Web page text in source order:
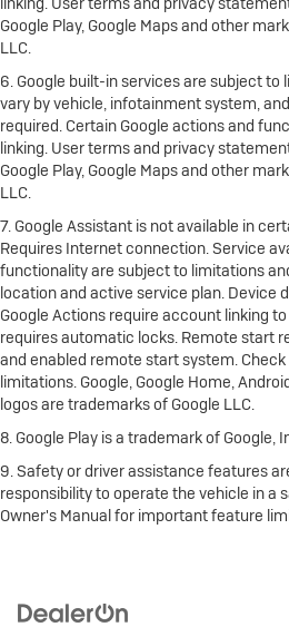
Google Play, Google Maps and other
LLC.
6. Google built-in services are subject
vary by vehicle, infotainment system,
required. Certain Google actions and
linking. User terms and privacy
Google Play, Google Maps and other
LLC.
7. Google Assistant is not available in
Requires Internet connection. Service
functionality are subject to limitations
location and active service plan. Device
Google Actions require account linking
requires automatic locks. Remote start
and enabled remote start system.
limitations. Google, Google Home,
logos are trademarks of Google LLC.
8. Google Play is a trademark of Google,
9. Safety or driver assistance features
responsibility to operate the vehicle in a
Owner's Manual for important feature